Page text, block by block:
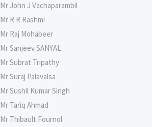
Mr John J Vachaparambil
Mr R R Rashmi
Mr Raj Mohabeer
Mr Sanjeev SANYAL
Mr Subrat Tripathy
Mr Suraj Palavalsa
Mr Sushil Kumar Singh
Mr Tariq Ahmad
Mr Thibault Fournol